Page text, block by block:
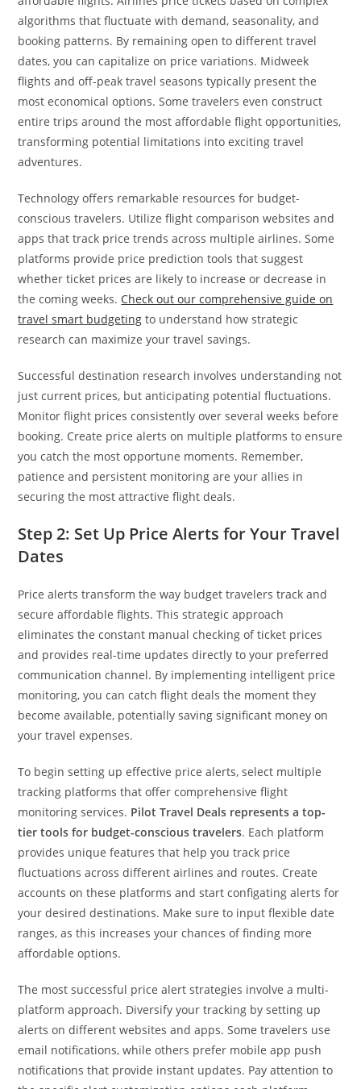
algorithms that fluctuate with demand, seasonality, and
booking patterns. By remaining open to different travel
dates, you can capitalize on price variations. Midweek
flights and off-peak travel seasons typically present the
most economical options. Some travelers even construct
entire trips around the most affordable flight opportunities,
transforming potential limitations into exciting travel
adventures.
Technology offers remarkable resources for budget-
conscious travelers. Utilize flight comparison websites and
apps that track price trends across multiple airlines. Some
platforms provide price prediction tools that suggest
whether ticket prices are likely to increase or decrease in
the coming weeks. Check out our comprehensive guide on
travel smart budgeting to understand how strategic
research can maximize your travel savings.
Successful destination research involves understanding not
just current prices, but anticipating potential fluctuations.
Monitor flight prices consistently over several weeks before
booking. Create price alerts on multiple platforms to ensure
you catch the most opportune moments. Remember,
patience and persistent monitoring are your allies in
securing the most attractive flight deals.
Step 2: Set Up Price Alerts for Your Travel
Dates
Price alerts transform the way budget travelers track and
secure affordable flights. This strategic approach
eliminates the constant manual checking of ticket prices
and provides real-time updates directly to your preferred
communication channel. By implementing intelligent price
monitoring, you can catch flight deals the moment they
become available, potentially saving significant money on
your travel expenses.
To begin setting up effective price alerts, select multiple
tracking platforms that offer comprehensive flight
monitoring services. Pilot Travel Deals represents a top-
tier tools for budget-conscious travelers. Each platform
provides unique features that help you track price
fluctuations across different airlines and routes. Create
accounts on these platforms and start configating alerts for
your desired destinations. Make sure to input flexible date
ranges, as this increases your chances of finding more
affordable options.
The most successful price alert strategies involve a multi-
platform approach. Diversify your tracking by setting up
alerts on different websites and apps. Some travelers use
email notifications, while others prefer mobile app push
notifications that provide instant updates. Pay attention to